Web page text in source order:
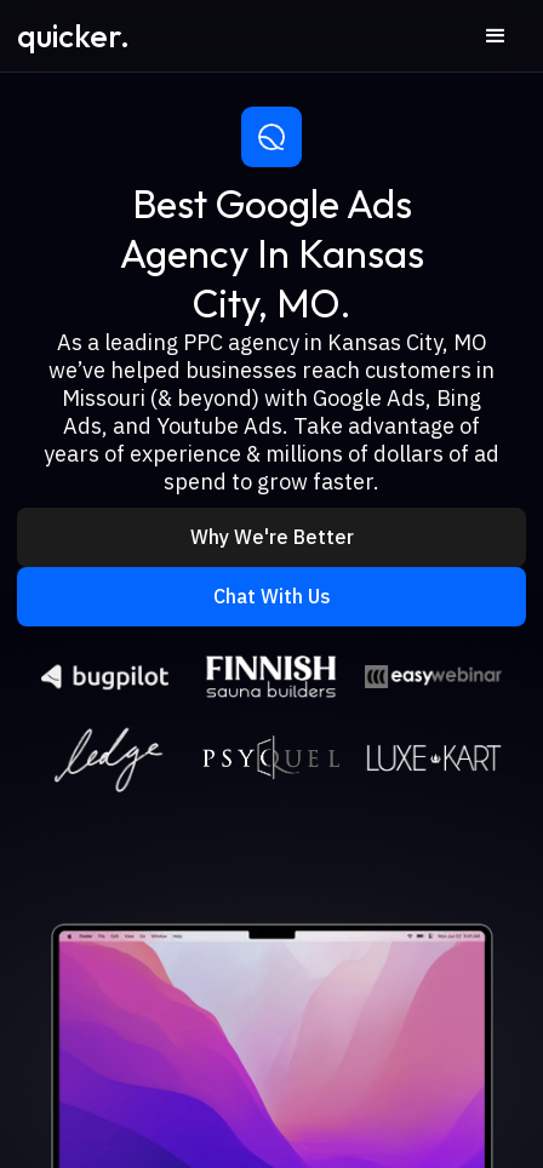
quicker.
Best Google Ads
Agency In Kansas
City, MO.
As a leading PPC agency in Kansas City, MO
we’ve helped businesses reach customers in
Missouri (& beyond) with Google Ads, Bing
Ads, and Youtube Ads. Take advantage of
years of experience & millions of dollars of ad
spend to grow faster.
Why We're Better
Chat With Us